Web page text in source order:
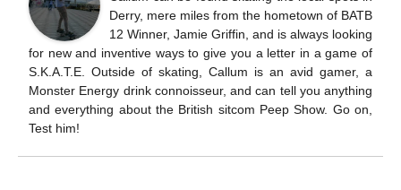
Derry, mere miles from the hometown of BATB
12 Winner, Jamie Griffin, and is always looking
for new and inventive ways to give you a letter in a game of
S.K.A.T.E. Outside of skating, Callum is an avid gamer, a
Monster Energy drink connoisseur, and can tell you anything
and everything about the British sitcom Peep Show. Go on,
Test him!